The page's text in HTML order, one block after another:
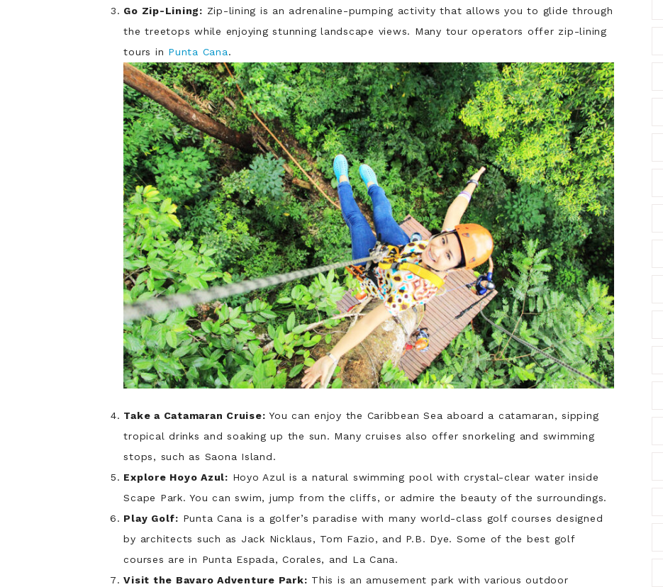
Go Zip-Lining: Zip-lining is an adrenaline-pumping activity that allows you to glide through
the treetops while enjoying stunning landscape views. Many tour operators offer zip-lining
tours in Punta Cana.
Take a Catamaran Cruise: You can enjoy the Caribbean Sea aboard a catamaran, sipping
tropical drinks and soaking up the sun. Many cruises also offer snorkeling and swimming
stops, such as Saona Island.
Explore Hoyo Azul: Hoyo Azul is a natural swimming pool with crystal-clear water inside
Scape Park. You can swim, jump from the cliffs, or admire the beauty of the surroundings.
Play Golf: Punta Cana is a golfer’s paradise with many world-class golf courses designed
by architects such as Jack Nicklaus, Tom Fazio, and P.B. Dye. Some of the best golf
courses are in Punta Espada, Corales, and La Cana.
Visit the Bavaro Adventure Park: This is an amusement park with various outdoor